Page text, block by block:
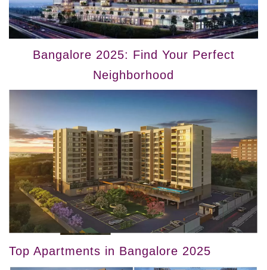
Bangalore 2025: Find Your Perfect
Neighborhood
Top Apartments in Bangalore 2025